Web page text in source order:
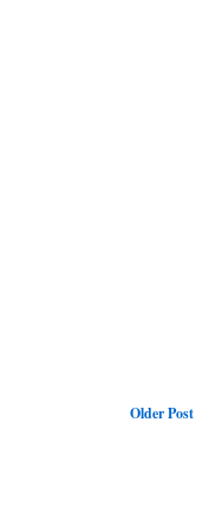
Older Post